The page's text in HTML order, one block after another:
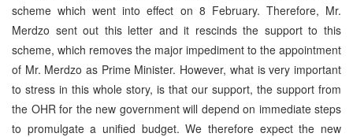
scheme which went into effect on 8 February. Therefore, Mr.
Merdzo sent out this letter and it rescinds the support to this
scheme, which removes the major impediment to the appointment
of Mr. Merdzo as Prime Minister. However, what is very important
to stress in this whole story, is that our support, the support from
the OHR for the new government will depend on immediate steps
to promulgate a unified budget. We therefore expect the new